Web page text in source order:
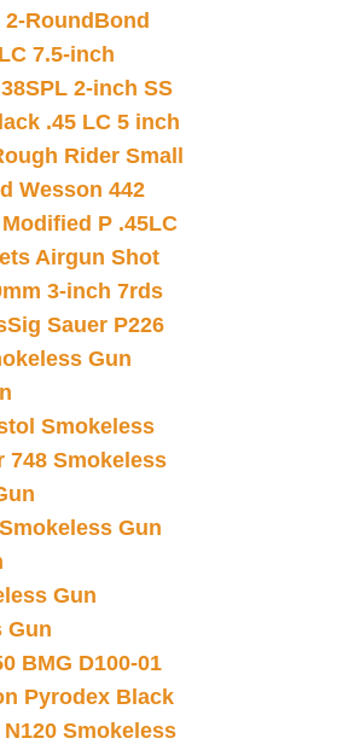
Round Bond
7.5-inch
2-inch SS
.45 LC 5 inch
Rider Small
Wesson 442
P .45LC
Airgun Shot
3-inch 7rds
Sig Sauer P226
Gun
Smokeless
748 Smokeless
Gun
Gun
Gun
BMG D100-01
Pyrodex Black
Smokeless